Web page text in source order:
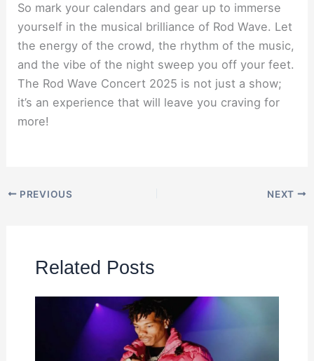
So mark your calendars and gear up to immerse
yourself in the musical brilliance of Rod Wave. Let
the energy of the crowd, the rhythm of the music,
and the vibe of the night sweep you off your feet.
The Rod Wave Concert 2025 is not just a show;
it’s an experience that will leave you craving for
more!
PREVIOUS NEXT
Related Posts